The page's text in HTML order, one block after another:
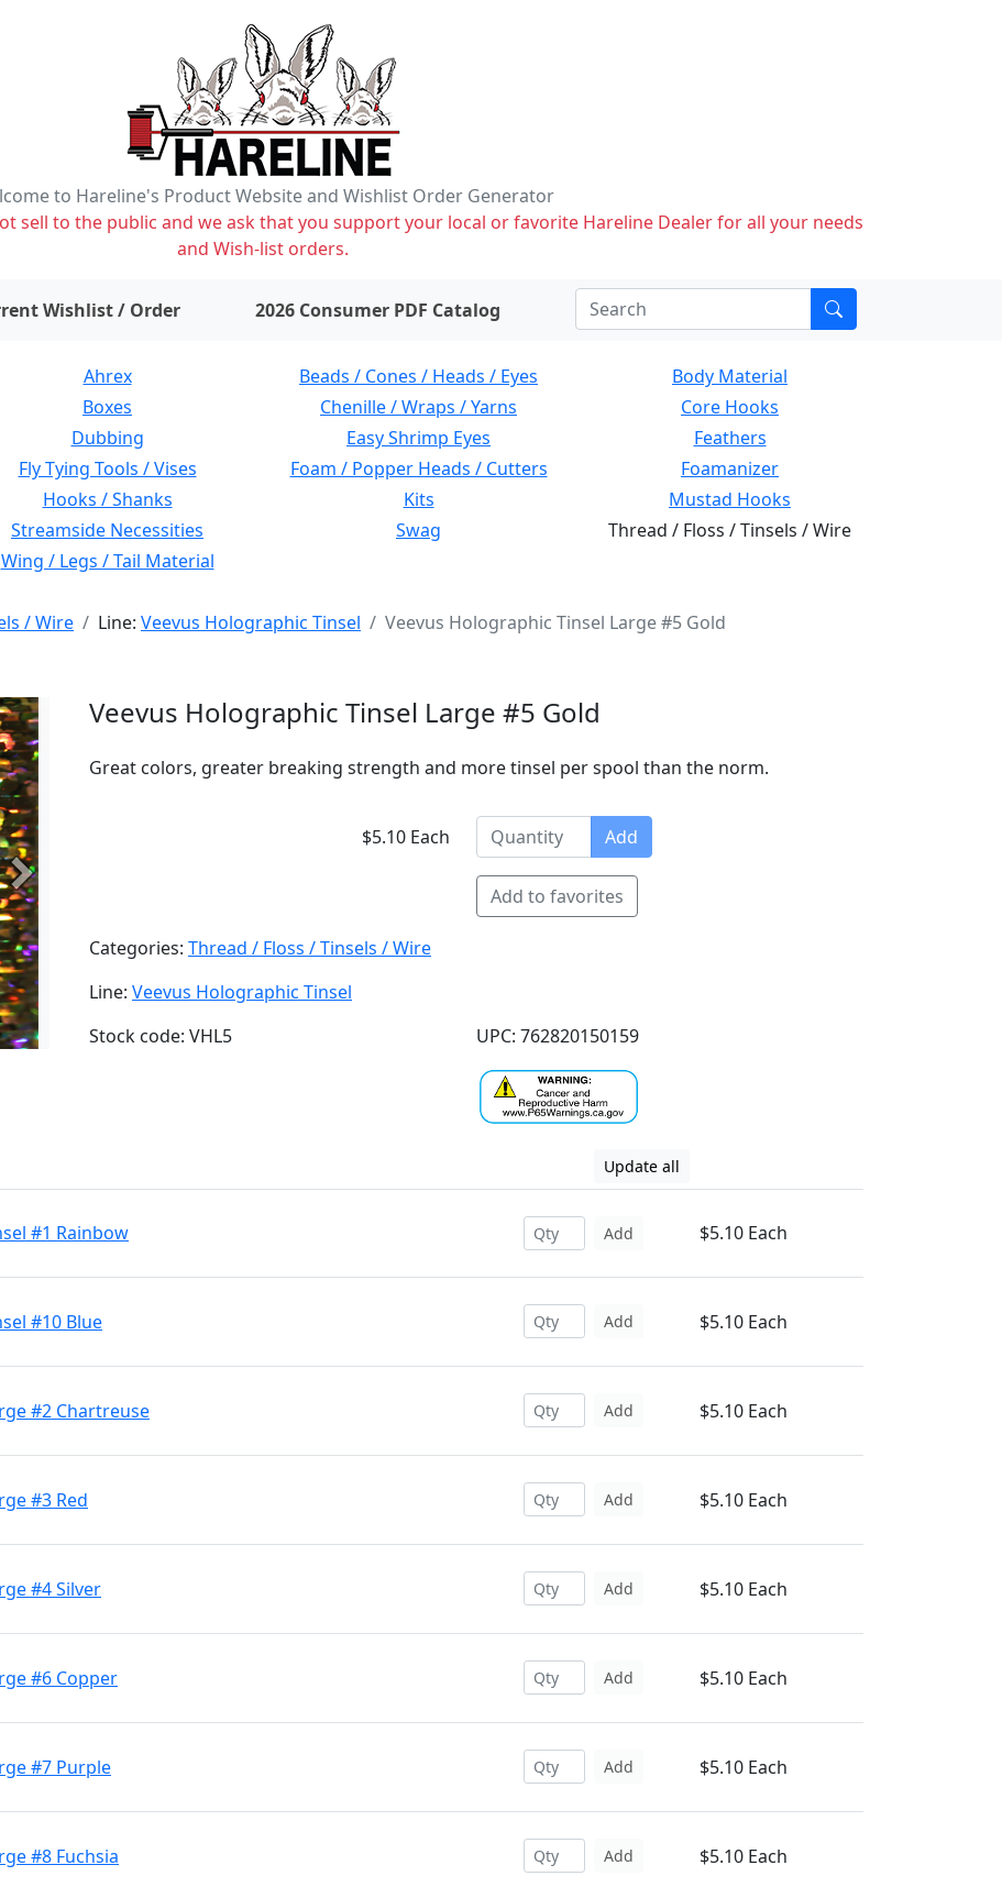
to Hareline's Product Website and Wishlist Order Generator
sell to the public and we ask that you support your local or favorite Hareline Dealer for all your needs
and Wish-list orders.
Wishlist / Order items on wishlist2026 Consumer PDF Catalog
Ahrex Beads / Cones / Heads / Eyes
Body Material
Boxes Chenille / Wraps / Yarns
Core Hooks
Dubbing Easy Shrimp Eyes
Feathers
Fly Tying Tools / Vises Foam / Popper Heads / Cutters
Foamanizer
Hooks / Shanks Kits
Mustad Hooks
Streamside Necessities Swag
Thread / Floss / Tinsels / Wire
Wing / Legs / Tail Material
/ Wire Line: Veevus Holographic Tinsel Veevus Holographic Tinsel Large #5 Gold
Next
Veevus Holographic Tinsel Large #5 Gold
Great colors, greater breaking strength and more tinsel per spool than the norm.
$5.10 Each Add
Add to favorites
Categories: Thread / Floss / Tinsels / Wire
Line: Veevus Holographic Tinsel
Stock code: VHL5
UPC: 762820150159
Update all
#1 Rainbow Add $5.10 Each
#10 Blue Add $5.10 Each
#2 Chartreuse Add $5.10 Each
#3 Red Add $5.10 Each
#4 Silver Add $5.10 Each
#6 Copper Add $5.10 Each
#7 Purple Add $5.10 Each
#8 Fuchsia Add $5.10 Each